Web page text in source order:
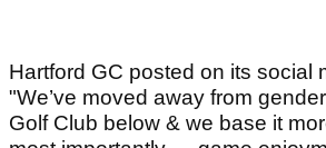
Hartford GC posted on its social
"We’ve moved away from
Golf Club below & we base it